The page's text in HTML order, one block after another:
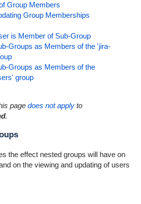
Group Members
Group Memberships
is Member of Sub-Group
Groups as Members of the 'jira-
Groups as Members of the
group
page does not applyto
.
the effect nested groups will have on
on the viewing and updating of users